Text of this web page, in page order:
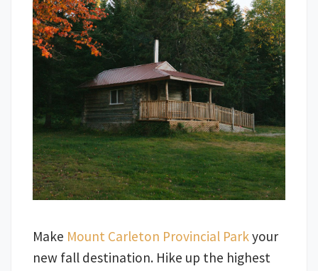
Make Mount Carleton Provincial Park your
new fall destination. Hike up the highest